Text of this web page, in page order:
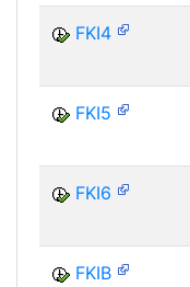
FKI4
FKI5
FKI6
FKIB